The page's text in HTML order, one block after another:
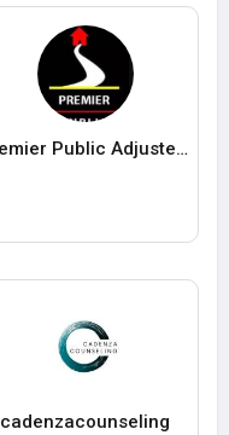
Premier Public Adjusters
cadenzacounseling